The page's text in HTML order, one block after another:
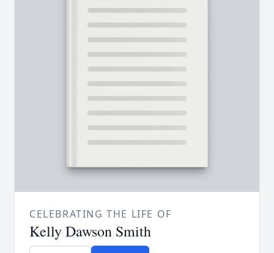
CELEBRATING THE LIFE OF
Kelly Dawson Smith